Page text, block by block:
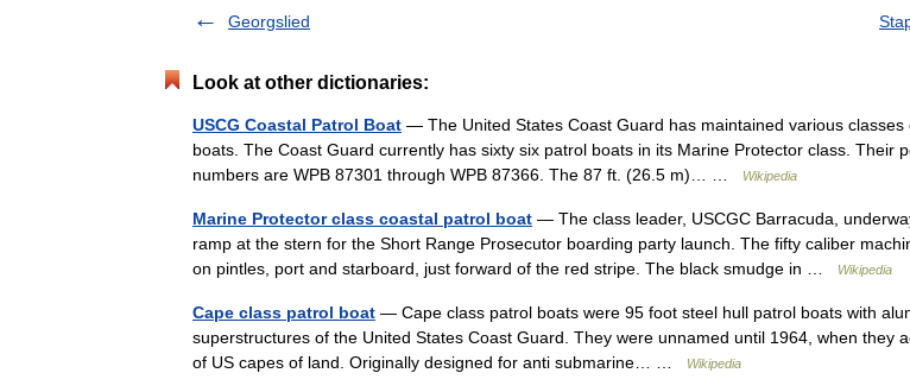
Georgslied
Look at other dictionaries:
USCG Coastal Patrol Boat — The United States Coast Guard has maintained various classes
boats. The Coast Guard currently has sixty six patrol boats in its Marine Protector class. Their
numbers are WPB 87301 through WPB 87366. The 87 ft. (26.5 m)… …
Wikipedia
Marine Protector class coastal patrol boat — The class leader, USCGC Barracuda,
ramp at the stern for the Short Range Prosecutor boarding party launch. The fifty caliber
on pintles, port and starboard, just forward of the red stripe. The black smudge in …
Wikipedia
Cape class patrol boat — Cape class patrol boats were 95 foot steel hull patrol boats with
superstructures of the United States Coast Guard. They were unnamed until 1964, when they
of US capes of land. Originally designed for anti submarine… …
Wikipedia